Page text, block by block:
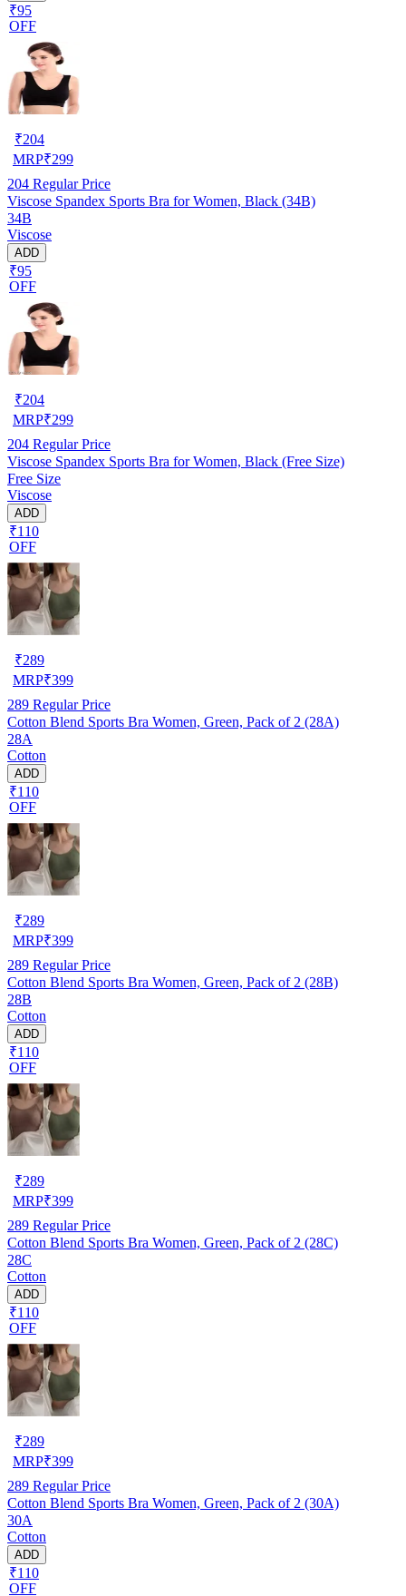
₹95
OFF
₹204
MRP₹299
204 Regular Price
Viscose Spandex Sports Bra for Women, Black (34B)
34B
Viscose
ADD
₹95
OFF
₹204
MRP₹299
204 Regular Price
Viscose Spandex Sports Bra for Women, Black (Free Size)
Free Size
Viscose
ADD
₹110
OFF
₹289
MRP₹399
289 Regular Price
Cotton Blend Sports Bra Women, Green, Pack of 2 (28A)
28A
Cotton
ADD
₹110
OFF
₹289
MRP₹399
289 Regular Price
Cotton Blend Sports Bra Women, Green, Pack of 2 (28B)
28B
Cotton
ADD
₹110
OFF
₹289
MRP₹399
289 Regular Price
Cotton Blend Sports Bra Women, Green, Pack of 2 (28C)
28C
Cotton
ADD
₹110
OFF
₹289
MRP₹399
289 Regular Price
Cotton Blend Sports Bra Women, Green, Pack of 2 (30A)
30A
Cotton
ADD
₹110
OFF